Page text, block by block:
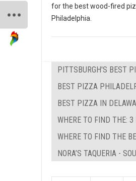
for the best wood-fired
Philadelphia.
PITTSBURGH'S BEST
BEST PIZZA
BEST PIZZA IN
WHERE TO FIND THE:
WHERE TO FIND THE
NORA’S TAQUERIA -